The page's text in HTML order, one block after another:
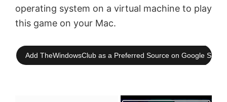
operating system on a virtual machine to play
this game on your Mac.
Add TheWindowsClub as a Preferred Source on Google